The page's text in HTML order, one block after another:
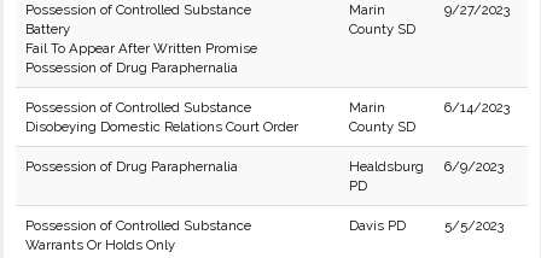
Possession of Controlled Substance
Battery
Fail To Appear After Written Promise
Possession of Drug Paraphernalia
Marin
County SD
9/27/2023
Possession of Controlled Substance
Disobeying Domestic Relations Court Order
Marin
County SD
6/14/2023
Possession of Drug Paraphernalia
Healdsburg
PD
6/9/2023
Possession of Controlled Substance
Warrants Or Holds Only
Davis PD 5/5/2023